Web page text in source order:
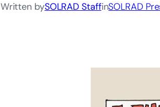
Written bySOLRAD StaffinSOLRAD